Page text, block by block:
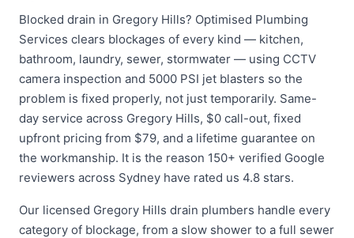
Blocked drain in Gregory Hills? Optimised Plumbing
Services clears blockages of every kind — kitchen,
bathroom, laundry, sewer, stormwater — using CCTV
camera inspection and 5000 PSI jet blasters so the
problem is fixed properly, not just temporarily. Same-
day service across Gregory Hills, $0 call-out, fixed
upfront pricing from $79, and a lifetime guarantee on
the workmanship. It is the reason 150+ verified Google
reviewers across Sydney have rated us 4.8 stars.
Our licensed Gregory Hills drain plumbers handle every
category of blockage, from a slow shower to a full sewer